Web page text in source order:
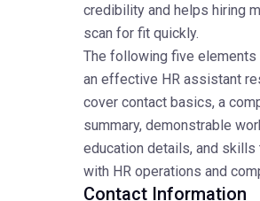
credibility and helps hiring
scan for fit quickly.
The following five elements
an effective HR assistant
cover contact basics, a
summary, demonstrable
education details, and skills
with HR operations and
Contact Information